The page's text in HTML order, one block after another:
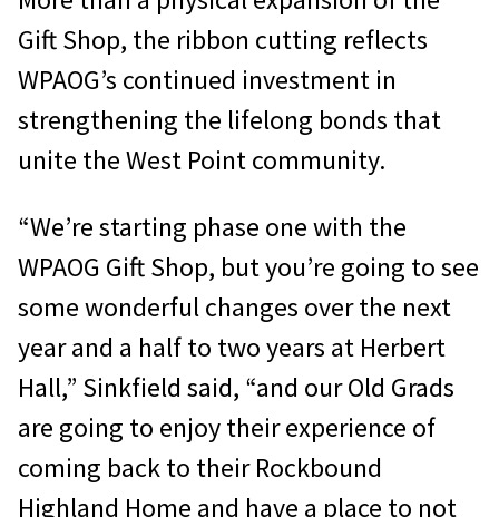
Gift Shop, the ribbon cutting reflects
WPAOG’s continued investment in
strengthening the lifelong bonds that
unite the West Point community.
“We’re starting phase one with the
WPAOG Gift Shop, but you’re going to see
some wonderful changes over the next
year and a half to two years at Herbert
Hall,” Sinkfield said, “and our Old Grads
are going to enjoy their experience of
coming back to their Rockbound
Highland Home and have a place to not